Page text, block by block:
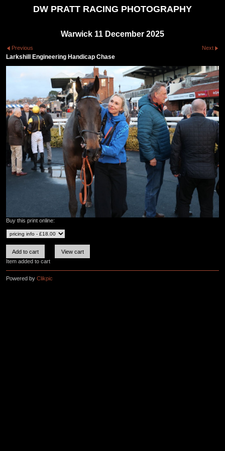
DW PRATT RACING PHOTOGRAPHY
Warwick 11 December 2025
Previous Next
Larkshill Engineering Handicap Chase
Buy this print online:
Item added to cart
Powered by Clikpic